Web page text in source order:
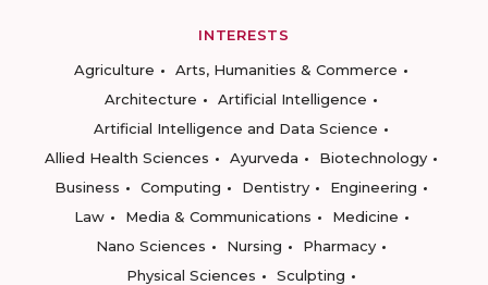
INTERESTS
Agriculture
Arts, Humanities & Commerce
Architecture
Artificial Intelligence
Artificial Intelligence and Data Science
Allied Health Sciences
Ayurveda
Biotechnology
Business
Computing Dentistry
Engineering
Law
Media & Communications
Medicine
Nano Sciences
Nursing
Pharmacy
Physical Sciences
Sculpting